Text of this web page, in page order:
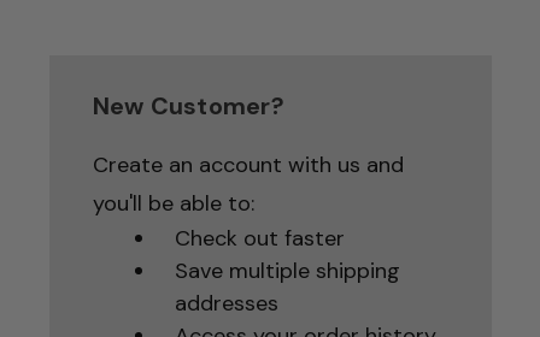
New Customer?
Create an account with us and
you'll be able to:
Check out faster
Save multiple shipping
addresses